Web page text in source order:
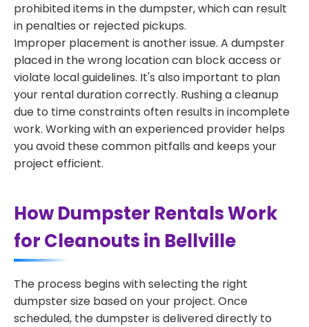
prohibited items in the dumpster, which can result
in penalties or rejected pickups.
Improper placement is another issue. A dumpster
placed in the wrong location can block access or
violate local guidelines. It's also important to plan
your rental duration correctly. Rushing a cleanup
due to time constraints often results in incomplete
work. Working with an experienced provider helps
you avoid these common pitfalls and keeps your
project efficient.
How Dumpster Rentals Work
for Cleanouts in Bellville
The process begins with selecting the right
dumpster size based on your project. Once
scheduled, the dumpster is delivered directly to